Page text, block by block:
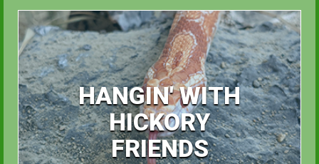
HANGIN' WITH
HICKORY
FRIENDS